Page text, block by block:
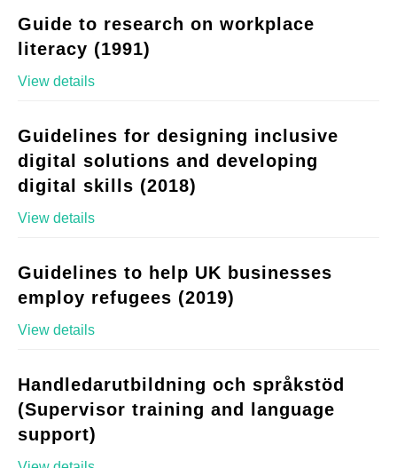
Guide to research on workplace
literacy (1991)
View details
Guidelines for designing inclusive
digital solutions and developing
digital skills (2018)
View details
Guidelines to help UK businesses
employ refugees (2019)
View details
Handledarutbildning och språkstöd
(Supervisor training and language
support)